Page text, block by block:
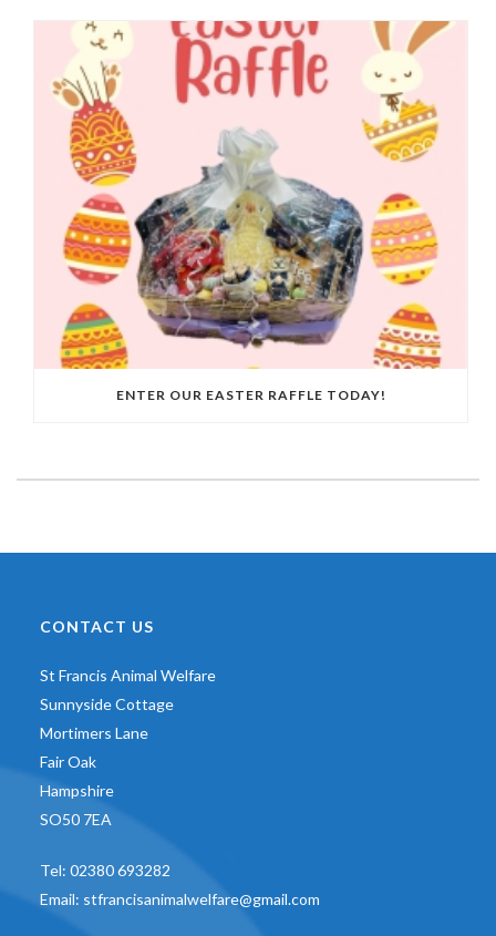
ENTER OUR EASTER RAFFLE TODAY!
CONTACT US
St Francis Animal Welfare
Sunnyside Cottage
Mortimers Lane
Fair Oak
Hampshire
SO50 7EA
Tel: 02380 693282
Email: stfrancisanimalwelfare@gmail.com